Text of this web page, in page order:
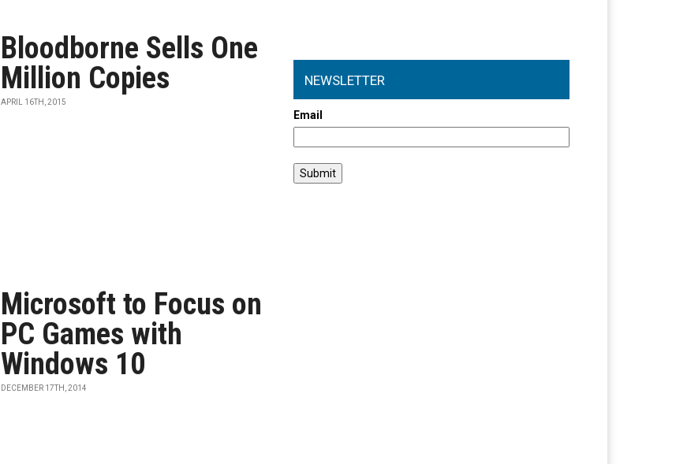
Bloodborne Sells One
Million Copies
APRIL 16TH, 2015
Microsoft to Focus on
PC Games with
Windows 10
DECEMBER 17TH, 2014
NEWSLETTER
Email